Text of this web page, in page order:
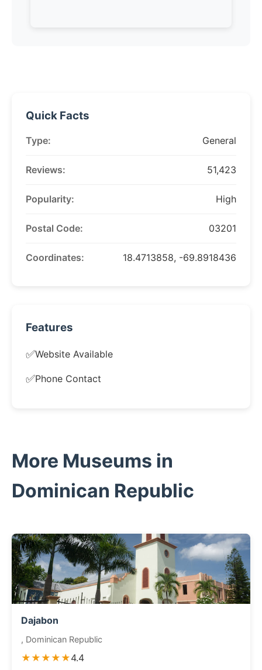
Quick Facts
Type: General
Reviews: 51,423
Popularity: High
Postal Code: 03201
Coordinates: 18.4713858, -69.8918436
Features
✅Website Available
✅Phone Contact
More Museums in
Dominican Republic
Dajabon
, Dominican Republic
★★★★★4.4